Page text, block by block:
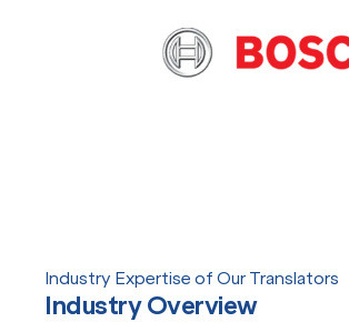
Industry Expertise of Our Translators
Industry Overview